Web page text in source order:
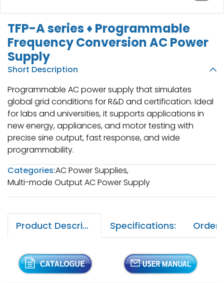
TFP-A series ♦ Programmable
Frequency Conversion AC Power
Supply
Short Description
Programmable AC power supply that simulates
global grid conditions for R&D and certification. Ideal
for labs and universities, it supports applications in
new energy, appliances, and motor testing with
precise sine output, fast response, and wide
programmability.
Categories:AC Power Supplies,
Multi-mode Output AC Power Supply
Product Description: Specifications: